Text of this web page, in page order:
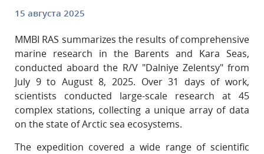
15 августа 2025
MMBI RAS summarizes the results of comprehensive
marine research in the Barents and Kara Seas,
conducted aboard the R/V "Dalniye Zelentsy" from
July 9 to August 8, 2025. Over 31 days of work,
scientists conducted large-scale research at 45
complex stations, collecting a unique array of data
on the state of Arctic sea ecosystems.
The expedition covered a wide range of scientific